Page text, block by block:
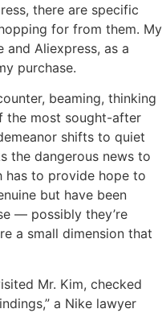
there are specific
for from them. My
Aliexpress, as a
purchase.
beaming, thinking
the most sought-after
shifts to quiet
the dangerous news to
has to provide hope to
but have been
— possibly they’re
a small dimension that
Mr. Kim, checked
a Nike lawyer